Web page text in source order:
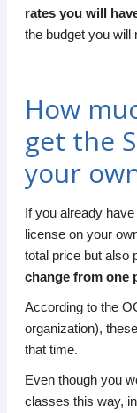
rates you will
the budget you will
How
get the
your
If you already
license on your
total price but also
change from one
According to the
organization),
that time.
Even though you
classes this way,